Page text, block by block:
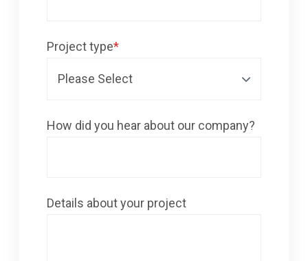
Project type*
How did you hear about our company?
Details about your project